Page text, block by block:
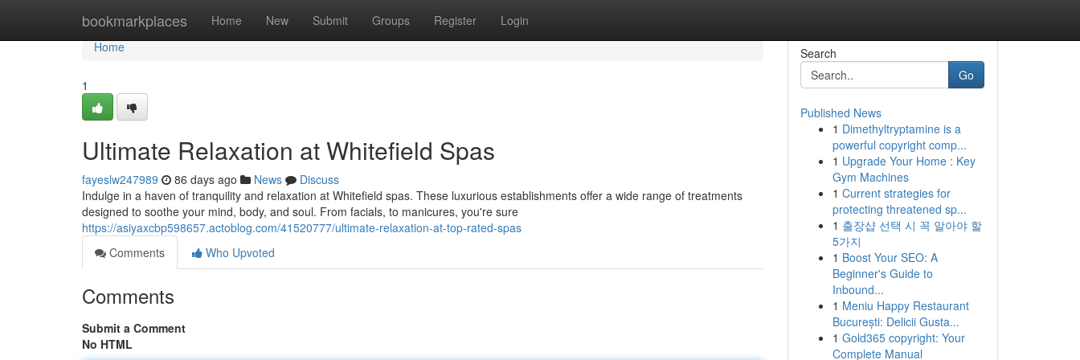
bookmarkplaces Home New Submit Groups Register Login
Home
Home
1
Ultimate Relaxation at Whitefield Spas
fayeslw247989 86 days ago News
Discuss
Indulge in a haven of tranquility and relaxation at Whitefield spas. These luxurious establishments offer a wide range of treatments
designed to soothe your mind, body, and soul. From facials, to manicures, you're sure
https://asiyaxcbp598657.actoblog.com/41520777/ultimate-relaxation-at-top-rated-spas
Comments
Who Upvoted
Comments
Submit a Comment
No HTML
Search
Go
Published News
1 Dimethyltryptamine is a
powerful copyright comp...
1 Upgrade Your Home : Key
Gym Machines
1 Current strategies for
protecting threatened sp...
1 출장샵 선택 시 꼭 알아야 할
5가지
1 Boost Your SEO: A
Beginner's Guide to
Inbound...
1 Meniu Happy Restaurant
București: Delicii Gusta...
1 Gold365 copyright: Your
Complete Manual